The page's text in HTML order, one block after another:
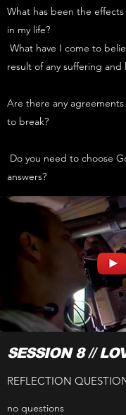
What has been the
in my life?
What have I come to
result of any suffering and
Are there any
to break?
Do you need to choose
answers?
SESSION 8 //
REFLECTION
no questions